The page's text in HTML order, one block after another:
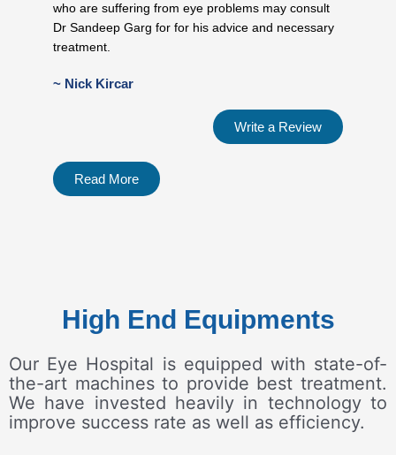
who are suffering from eye problems may consult
Dr Sandeep Garg for for his advice and necessary
treatment.
~ Nick Kircar
Write a Review
Read More
High End Equipments
Our Eye Hospital is equipped with state-of-
the-art machines to provide best treatment.
We have invested heavily in technology to
improve success rate as well as efficiency.